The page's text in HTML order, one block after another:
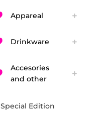
Appareal
Drinkware
Accesories
and other
Special Edition